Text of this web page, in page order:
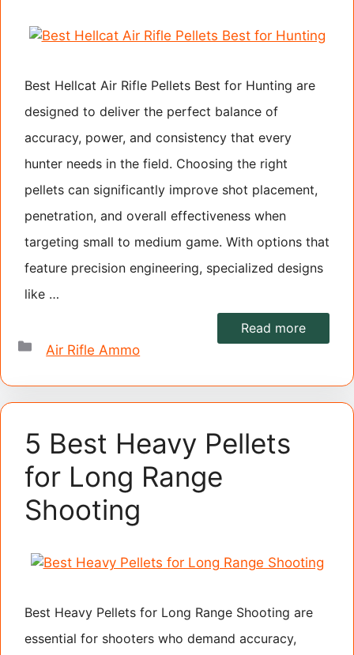
Best Hellcat Air Rifle Pellets Best for Hunting are
designed to deliver the perfect balance of
accuracy, power, and consistency that every
hunter needs in the field. Choosing the right
pellets can significantly improve shot placement,
penetration, and overall effectiveness when
targeting small to medium game. With options that
feature precision engineering, specialized designs
like …
Read more
Categories
Air Rifle Ammo
5 Best Heavy Pellets
for Long Range
Shooting
Best Heavy Pellets for Long Range Shooting are
essential for shooters who demand accuracy,